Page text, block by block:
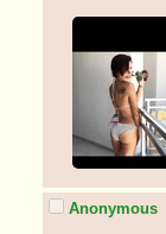
Anonymous